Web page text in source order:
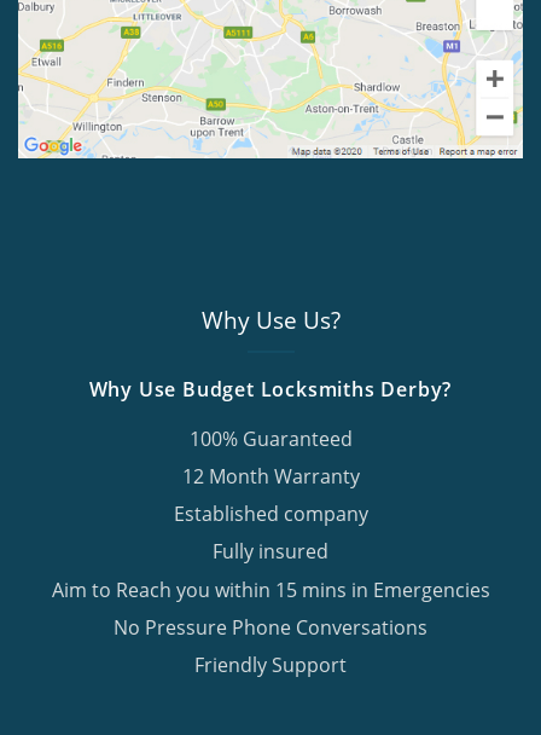
Why Use Us?
Why Use Budget Locksmiths Derby?
100% Guaranteed
12 Month Warranty
Established company
Fully insured
Aim to Reach you within 15 mins in Emergencies
No Pressure Phone Conversations
Friendly Support